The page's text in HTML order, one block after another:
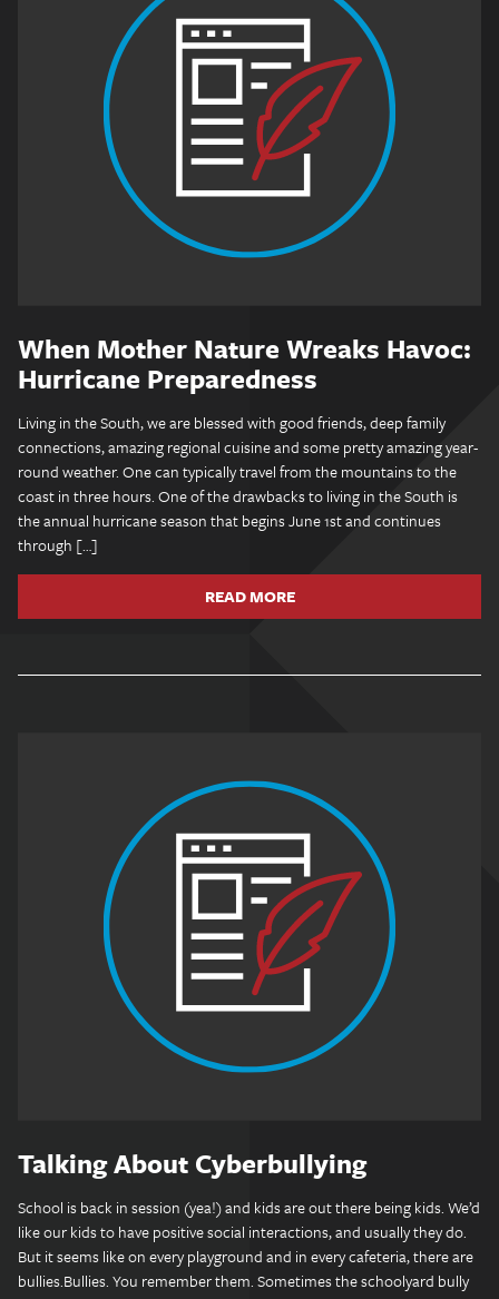
When Mother Nature Wreaks Havoc:
Hurricane Preparedness
Living in the South, we are blessed with good friends, deep family
connections, amazing regional cuisine and some pretty amazing year-
round weather. One can typically travel from the mountains to the
coast in three hours. One of the drawbacks to living in the South is
the annual hurricane season that begins June 1st and continues
through […]
READ MORE
Talking About Cyberbullying
School is back in session (yea!) and kids are out there being kids. We’d
like our kids to have positive social interactions, and usually they do.
But it seems like on every playground and in every cafeteria, there are
bullies.Bullies. You remember them. Sometimes the schoolyard bully